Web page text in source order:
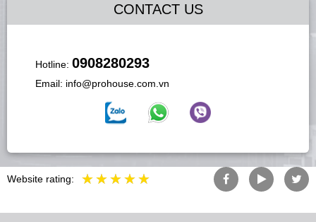
CONTACT US
Hotline: 0908280293
Email: info@prohouse.com.vn
Website rating: